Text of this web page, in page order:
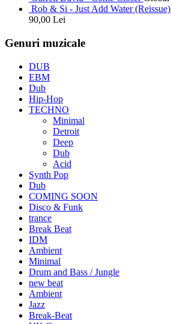
Rob & Si - Just Add Water (Reissue)
90,00 Lei
Genuri muzicale
DUB
EBM
Dub
Hip-Hop
TECHNO
Minimal
Detroit
Deep
Dub
Acid
Synth Pop
Dub
COMING SOON
Disco & Funk
trance
Break Beat
IDM
Ambient
Minimal
Drum and Bass / Jungle
new beat
Ambient
Jazz
Break-Beat